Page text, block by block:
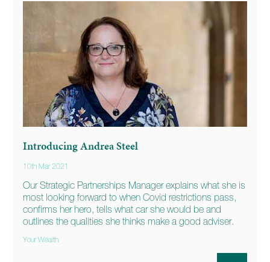
Introducing Andrea Steel
10th Mar 2021
Our Strategic Partnerships Manager explains what she is
most looking forward to when Covid restrictions pass,
confirms her hero, tells what car she would be and
outlines the qualities she thinks make a good adviser.
Your Wealth